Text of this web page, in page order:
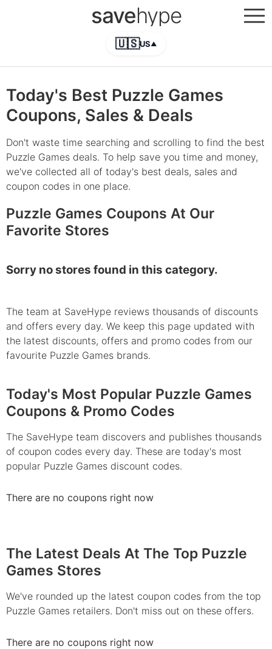
savehype
🇺🇸US▲
Today's Best Puzzle Games
Coupons, Sales & Deals
Don't waste time searching and scrolling to find the best
Puzzle Games deals. To help save you time and money,
we've collected all of today's best deals, sales and
coupon codes in one place.
Puzzle Games Coupons At Our
Favorite Stores
Sorry no stores found in this category.
The team at SaveHype reviews thousands of discounts
and offers every day. We keep this page updated with
the latest discounts, offers and promo codes from our
favourite Puzzle Games brands.
Today's Most Popular Puzzle Games
Coupons & Promo Codes
The SaveHype team discovers and publishes thousands
of coupon codes every day. These are today's most
popular Puzzle Games discount codes.
There are no coupons right now
The Latest Deals At The Top Puzzle
Games Stores
We've rounded up the latest coupon codes from the top
Puzzle Games retailers. Don't miss out on these offers.
There are no coupons right now